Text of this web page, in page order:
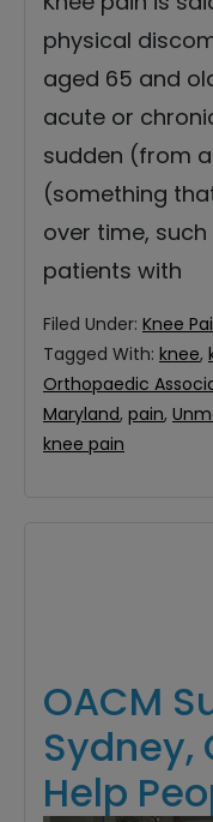
physical
aged 65 and
acute or
sudden (from
(something
over time,
patients with
Filed Under: Knee
Tagged With: knee,
Orthopaedic
Maryland, pain,
knee pain
OACM
Sydney,
Help